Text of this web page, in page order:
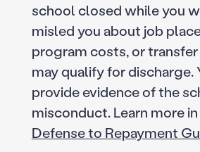
school closed while you
misled you about job
program costs, or
may qualify for discharge.
provide evidence of the
misconduct. Learn more
Defense to Repayment